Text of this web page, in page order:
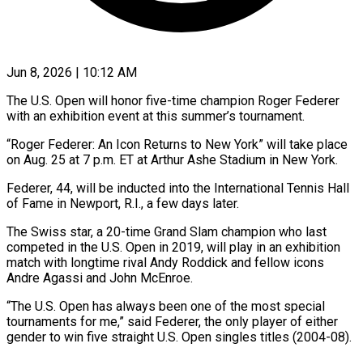
Jun 8, 2026 | 10:12 AM
The U.S. Open will honor five-time champion Roger Federer
with an exhibition event at this summer’s tournament.
“Roger Federer: An Icon Returns to New York” will take place
on ​Aug. 25 at 7 p.m. ET at Arthur Ashe ‌Stadium in New York.
Federer, 44, will be inducted into the International Tennis Hall
of Fame in Newport, R.I., a few days later.
The Swiss star, a 20-time Grand Slam champion who last
competed in the U.S. Open in 2019, will ‌play ​in an exhibition
match with longtime rival ⁠Andy Roddick and fellow icons
⁠Andre Agassi and John McEnroe.
“The U.S. Open has always been one of the most special
tournaments for me,” said Federer, the only player of either
gender to win five straight U.S. Open ​singles titles (2004-08).